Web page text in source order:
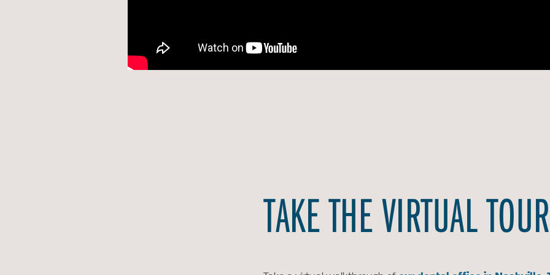
TAKE THE VIRTUAL